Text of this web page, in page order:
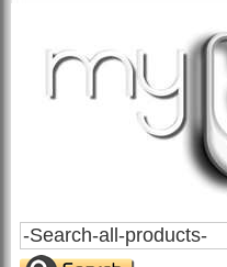
Search
All